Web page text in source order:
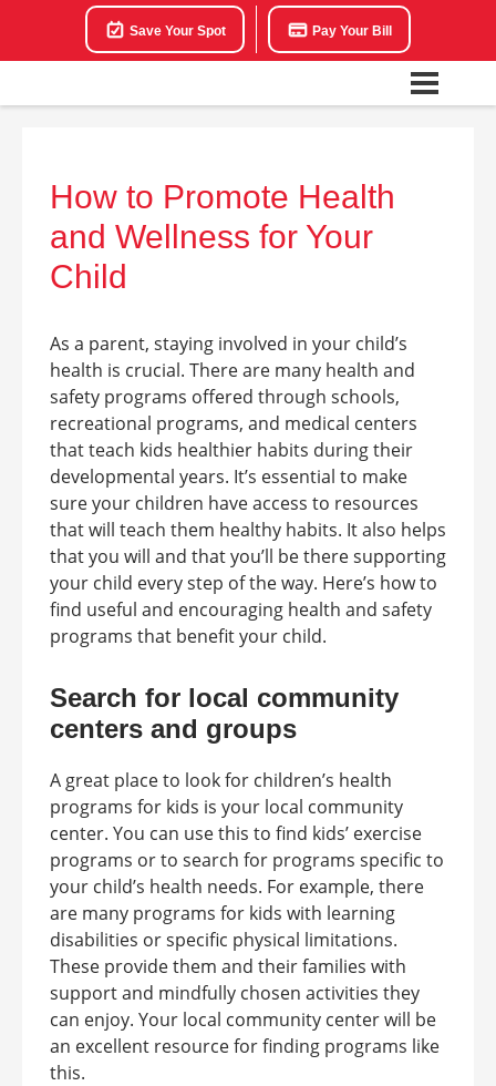
Save Your Spot Pay Your Bill
How to Promote Health
and Wellness for Your
Child
As a parent, staying involved in your child’s
health is crucial. There are many health and
safety programs offered through schools,
recreational programs, and medical centers
that teach kids healthier habits during their
developmental years. It’s essential to make
sure your children have access to resources
that will teach them healthy habits. It also helps
that you will and that you’ll be there supporting
your child every step of the way. Here’s how to
find useful and encouraging health and safety
programs that benefit your child.
Search for local community
centers and groups
A great place to look for children’s health
programs for kids is your local community
center. You can use this to find kids’ exercise
programs or to search for programs specific to
your child’s health needs. For example, there
are many programs for kids with learning
disabilities or specific physical limitations.
These provide them and their families with
support and mindfully chosen activities they
can enjoy. Your local community center will be
an excellent resource for finding programs like
this.